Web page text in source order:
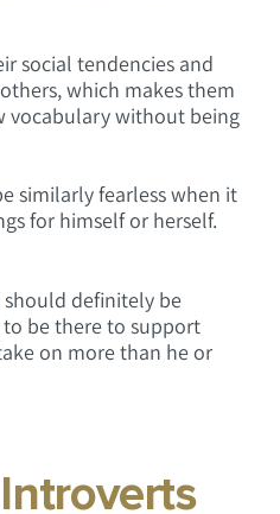
social tendencies and
which makes them
vocabulary without being
similarly fearless when it
for himself or herself.
definitely be
be there to support
on more than he or